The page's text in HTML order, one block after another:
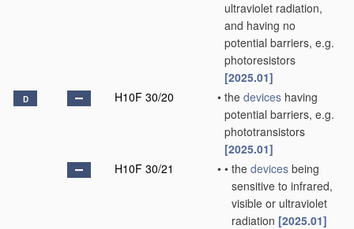
ultraviolet radiation,
and having no
potential barriers, e.g.
photoresistors
[2025.01]
D H10F 30/20 • the devices having
potential barriers, e.g.
phototransistors
[2025.01]
H10F 30/21
• • the devices being
sensitive to infrared,
visible or ultraviolet
radiation [2025.01]